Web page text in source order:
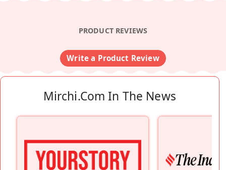
PRODUCT REVIEWS
Write a Product Review
Mirchi.com In The News